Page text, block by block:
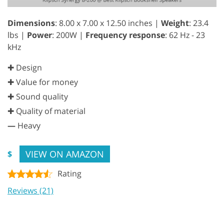
Dimensions: 8.00 x 7.00 x 12.50 inches | Weight: 23.4
lbs | Power: 200W | Frequency response: 62 Hz - 23
kHz
✚ Design
✚ Value for money
✚ Sound quality
✚ Quality of material
— Heavy
$ VIEW ON AMAZON
Rating
Reviews (21)